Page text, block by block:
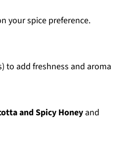
your spice preference.
to add freshness and aroma
and Spicy Honey and